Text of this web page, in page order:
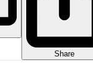
Share